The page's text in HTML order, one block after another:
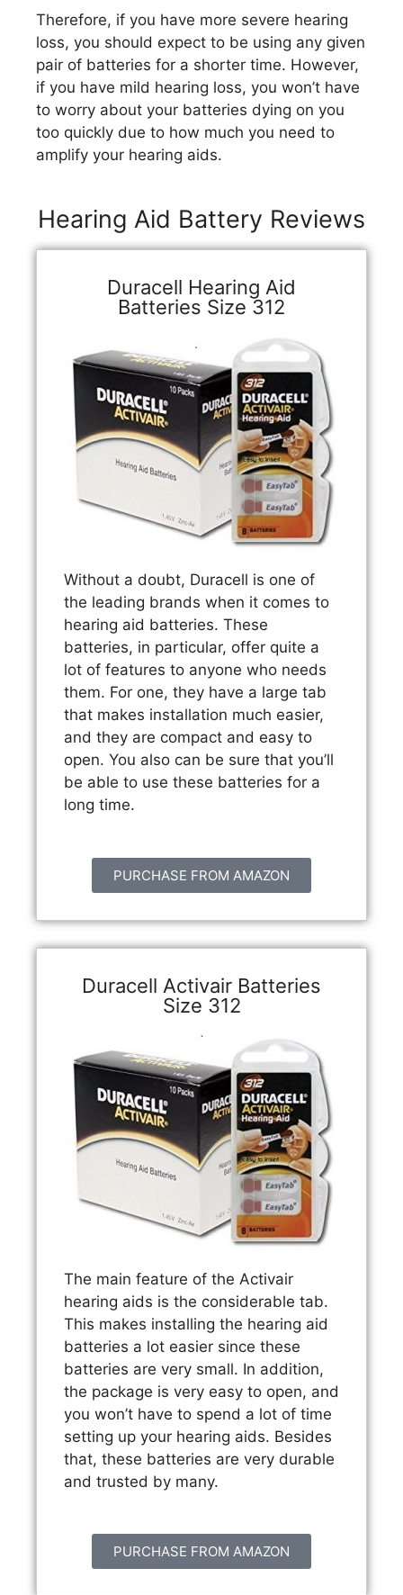
Therefore, if you have more severe hearing
loss, you should expect to be using any given
pair of batteries for a shorter time. However,
if you have mild hearing loss, you won’t have
to worry about your batteries dying on you
too quickly due to how much you need to
amplify your hearing aids.
Hearing Aid Battery Reviews
Duracell Hearing Aid
Batteries Size 312
Without a doubt, Duracell is one of
the leading brands when it comes to
hearing aid batteries. These
batteries, in particular, offer quite a
lot of features to anyone who needs
them. For one, they have a large tab
that makes installation much easier,
and they are compact and easy to
open. You also can be sure that you’ll
be able to use these batteries for a
long time.
PURCHASE FROM AMAZON
Duracell Activair Batteries
Size 312
The main feature of the Activair
hearing aids is the considerable tab.
This makes installing the hearing aid
batteries a lot easier since these
batteries are very small. In addition,
the package is very easy to open, and
you won’t have to spend a lot of time
setting up your hearing aids. Besides
that, these batteries are very durable
and trusted by many.
PURCHASE FROM AMAZON